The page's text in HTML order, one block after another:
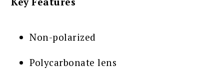
Non-polarized
Polycarbonate lens